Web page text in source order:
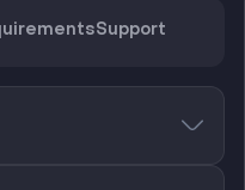
Support